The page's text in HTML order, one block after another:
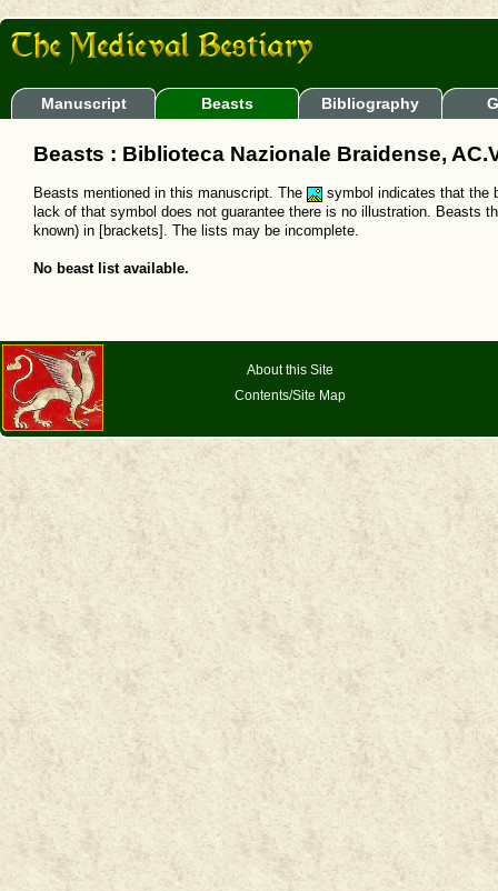
Manuscript Beasts Bibliography
Beasts : Biblioteca Nazionale Braidense,
Beasts mentioned in this manuscript. The
symbol indicates that the
lack of that symbol does not guarantee there is no illustration. Beasts
known) in [brackets]. The lists may be incomplete.
No beast list available.
About this Site
Contents/Site Map